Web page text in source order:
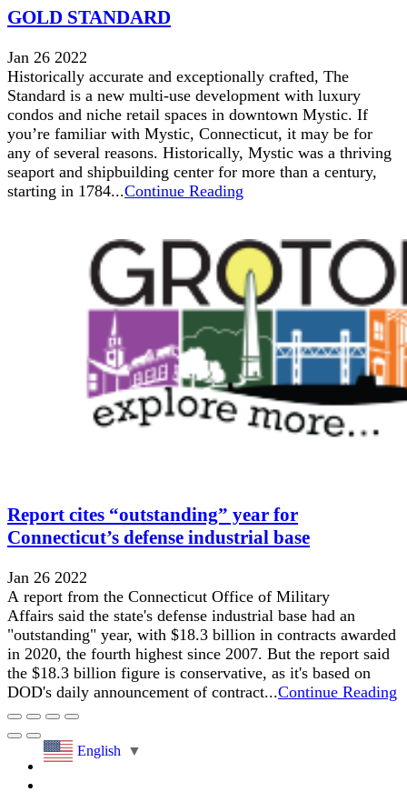
GOLD STANDARD
Jan 26 2022
Historically accurate and exceptionally crafted, The
Standard is a new multi-use development with luxury
condos and niche retail spaces in downtown Mystic. If
you’re familiar with Mystic, Connecticut, it may be for
any of several reasons. Historically, Mystic was a thriving
seaport and shipbuilding center for more than a century,
starting in 1784...Continue Reading
Report cites “outstanding” year for
Connecticut’s defense industrial base
Jan 26 2022
A report from the Connecticut Office of Military
Affairs said the state's defense industrial base had an
"outstanding" year, with $18.3 billion in contracts awarded
in 2020, the fourth highest since 2007. But the report said
the $18.3 billion figure is conservative, as it's based on
DOD's daily announcement of contract...Continue Reading
English ▼